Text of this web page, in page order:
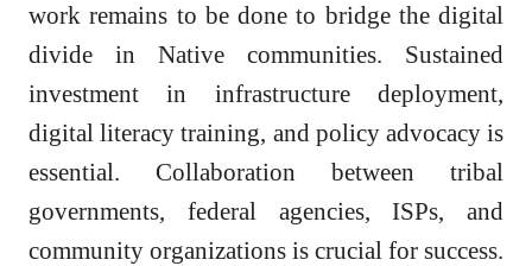
work remains to be done to bridge the digital
divide in Native communities. Sustained
investment in infrastructure deployment,
digital literacy training, and policy advocacy is
essential. Collaboration between tribal
governments, federal agencies, ISPs, and
community organizations is crucial for success.